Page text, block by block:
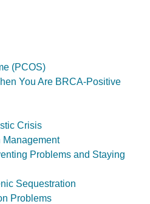
(PCOS)
You Are BRCA-Positive
Crisis
Problems and Staying
Sequestration
Problems